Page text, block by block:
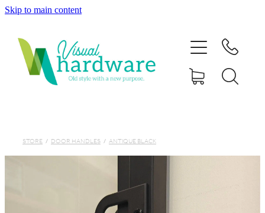
Skip to main content
STORE / DOOR HANDLES / ANTIQUE BLACK
ABOUT